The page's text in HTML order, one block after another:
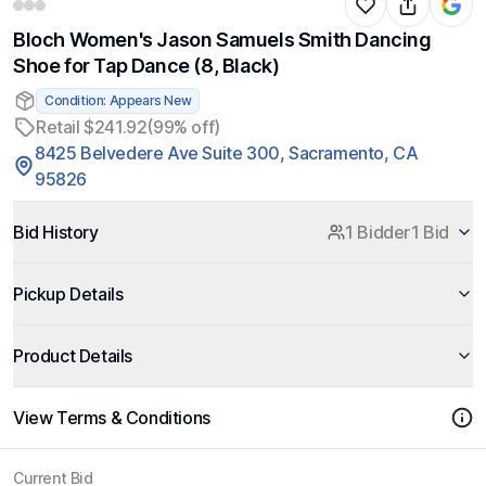
Bloch Women's Jason Samuels Smith Dancing
Shoe for Tap Dance (8, Black)
Condition: Appears New
Retail $241.92(99% off)
8425 Belvedere Ave Suite 300, Sacramento, CA
95826
Bid History 1 Bidder1 Bid
Pickup Details
Product Details
View Terms & Conditions
Current Bid